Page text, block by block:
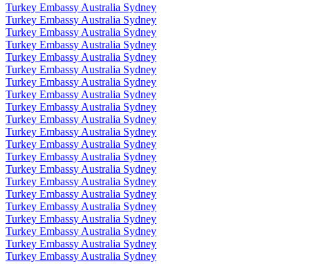
Turkey Embassy Australia Sydney
Turkey Embassy Australia Sydney
Turkey Embassy Australia Sydney
Turkey Embassy Australia Sydney
Turkey Embassy Australia Sydney
Turkey Embassy Australia Sydney
Turkey Embassy Australia Sydney
Turkey Embassy Australia Sydney
Turkey Embassy Australia Sydney
Turkey Embassy Australia Sydney
Turkey Embassy Australia Sydney
Turkey Embassy Australia Sydney
Turkey Embassy Australia Sydney
Turkey Embassy Australia Sydney
Turkey Embassy Australia Sydney
Turkey Embassy Australia Sydney
Turkey Embassy Australia Sydney
Turkey Embassy Australia Sydney
Turkey Embassy Australia Sydney
Turkey Embassy Australia Sydney
Turkey Embassy Australia Sydney